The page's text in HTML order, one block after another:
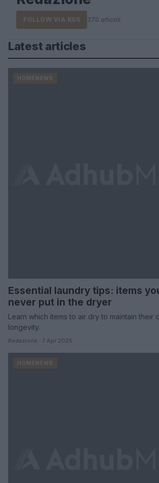
FOLLOW VIA RSS 370 articoli
Latest articles
HOMENEWS
Essential laundry tips: items
never put in the dryer
Learn which items to air dry to maintain their
longevity.
Redazione · 7 Apr 2025
HOMENEWS